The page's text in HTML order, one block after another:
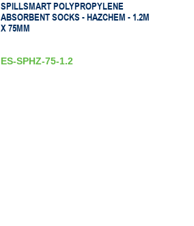
SPILLSMART POLYPROPYLENE
ABSORBENT SOCKS - HAZCHEM - 1.2M
X 75MM
ES-SPHZ-75-1.2